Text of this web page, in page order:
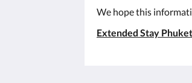
We hope this
Extended Stay Phuket